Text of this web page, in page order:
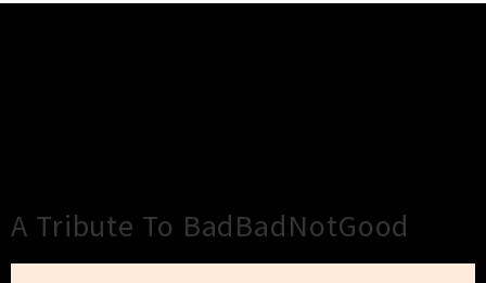
A Tribute To BadBadNotGood